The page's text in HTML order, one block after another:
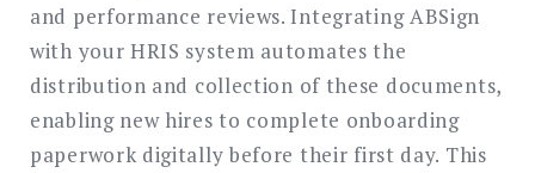
and performance reviews. Integrating ABSign
with your HRIS system automates the
distribution and collection of these documents,
enabling new hires to complete onboarding
paperwork digitally before their first day. This